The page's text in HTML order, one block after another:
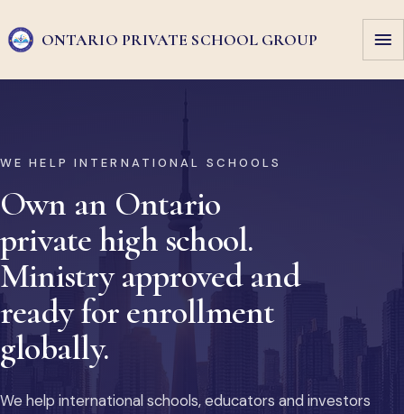
ONTARIO PRIVATE SCHOOL GROUP
WE HELP INTERNATIONAL SCHOOLS
Own an Ontario
private high school.
Ministry approved and
ready for enrollment
globally.
We help international schools, educators and investors